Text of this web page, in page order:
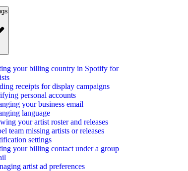
your billing country in Spotify for
receipts for display campaigns
personal accounts
your business email
language
your artist roster and releases
team missing artists or releases
settings
your billing contact under a group
artist ad preferences